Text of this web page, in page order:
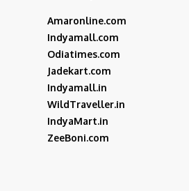
Amaronline.com
Indyamall.com
Odiatimes.com
Jadekart.com
Indyamall.in
WildTraveller.in
IndyaMart.in
ZeeBoni.com